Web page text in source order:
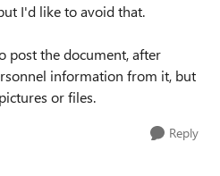
I'd like to avoid that.
post the document, after
information from it, but
or files.
Reply